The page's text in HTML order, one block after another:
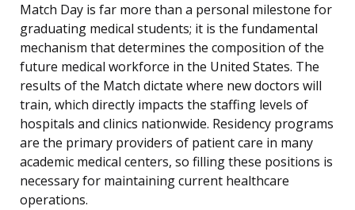
Match Day is far more than a personal milestone for
graduating medical students; it is the fundamental
mechanism that determines the composition of the
future medical workforce in the United States. The
results of the Match dictate where new doctors will
train, which directly impacts the staffing levels of
hospitals and clinics nationwide. Residency programs
are the primary providers of patient care in many
academic medical centers, so filling these positions is
necessary for maintaining current healthcare
operations.